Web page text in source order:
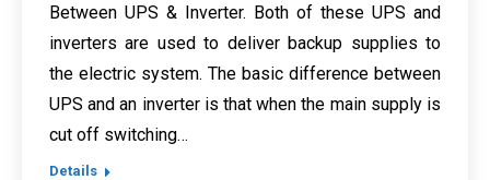
Between UPS & Inverter. Both of these UPS and
inverters are used to deliver backup supplies to
the electric system. The basic difference between
UPS and an inverter is that when the main supply is
cut off switching…
Details